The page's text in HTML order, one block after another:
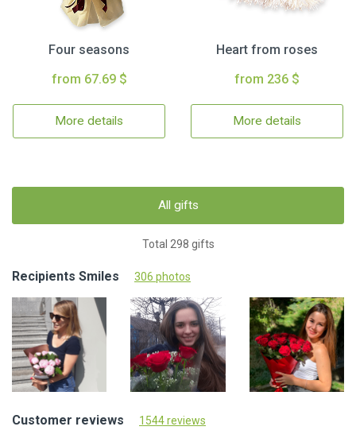
Four seasons
from 67.69 $
More details
Heart from roses
from 236 $
More details
All gifts
Total 298 gifts
Recipients Smiles 306 photos
Customer reviews 1544 reviews